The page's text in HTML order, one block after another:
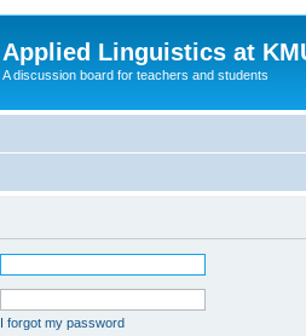
Applied Linguistics at
A discussion board for teachers and students
I forgot my password